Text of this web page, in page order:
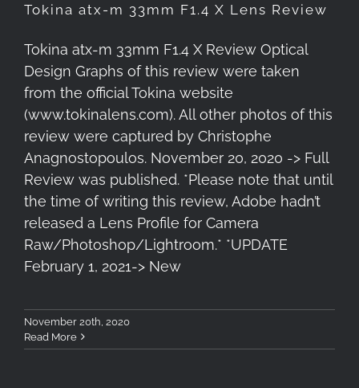
Tokina atx-m 33mm F1.4 X Lens Review
Tokina atx-m 33mm F1.4 X Review Optical
Design Graphs of this review were taken
from the official Tokina website
(www.tokinalens.com). All other photos of this
review were captured by Christophe
Anagnostopoulos. November 20, 2020 -> Full
Review was published. *Please note that until
the time of writing this review, Adobe hadn’t
released a Lens Profile for Camera
Raw/Photoshop/Lightroom.* *UPDATE
February 1, 2021-> New
November 20th, 2020
Read More